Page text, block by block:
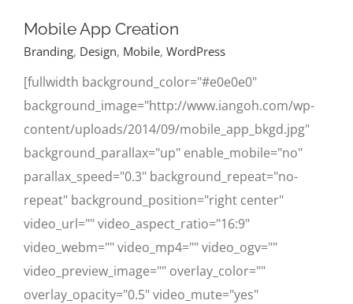
Mobile App Creation
Branding, Design, Mobile, WordPress
[fullwidth background_color="#e0e0e0"
background_image="http://www.iangoh.com/wp-
content/uploads/2014/09/mobile_app_bkgd.jpg"
background_parallax="up" enable_mobile="no"
parallax_speed="0.3" background_repeat="no-
repeat" background_position="right center"
video_url="" video_aspect_ratio="16:9"
video_webm="" video_mp4="" video_ogv=""
video_preview_image="" overlay_color=""
overlay_opacity="0.5" video_mute="yes"